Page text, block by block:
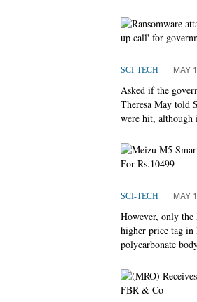
SCI-TECH MAY
Asked if the
Theresa May told
were hit, although
SCI-TECH MAY
However, only the
higher price tag
polycarbonate